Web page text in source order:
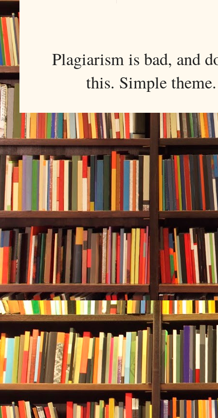
Plagiarism is bad, and
this. Simple